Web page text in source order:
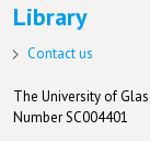
Library
Contact us
The University of
Number SC004401